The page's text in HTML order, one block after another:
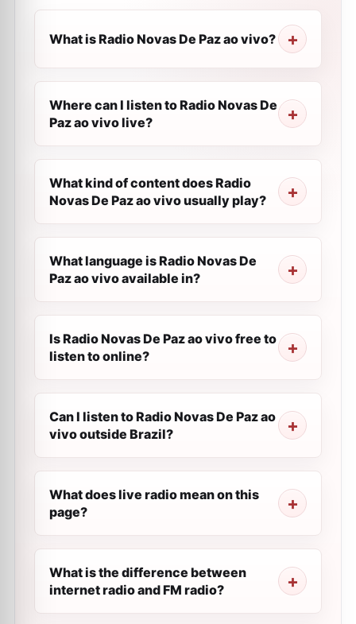
What is Radio Novas De Paz ao vivo?
Where can I listen to Radio Novas De
Paz ao vivo live?
What kind of content does Radio
Novas De Paz ao vivo usually play?
What language is Radio Novas De
Paz ao vivo available in?
Is Radio Novas De Paz ao vivo free to
listen to online?
Can I listen to Radio Novas De Paz ao
vivo outside Brazil?
What does live radio mean on this
page?
What is the difference between
internet radio and FM radio?